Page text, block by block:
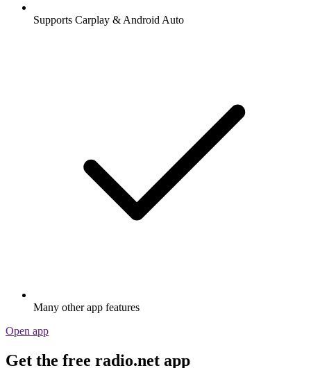
Supports Carplay & Android Auto
Many other app features
Open app
Get the free radio.net app